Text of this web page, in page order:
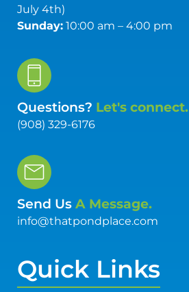
July 4th)
Sunday:10:00 am – 4:00 pm
Questions? Let's connect.
(908) 329-6176
Send Us A Message.
info@thatpondplace.com
Quick Links